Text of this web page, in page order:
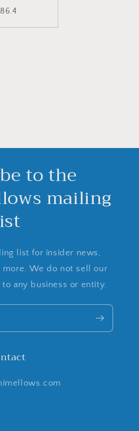
86.4
to the
mailing
list for insider news,
We do not sell our
any business or entity.